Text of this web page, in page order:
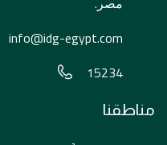
info@idg-egypt.com
15234
مناطقنا